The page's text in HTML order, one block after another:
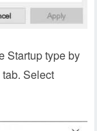
Startup type by
Select